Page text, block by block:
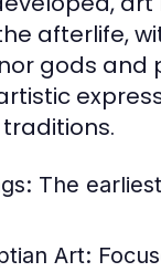
afterlife,
gods and
The
Art: